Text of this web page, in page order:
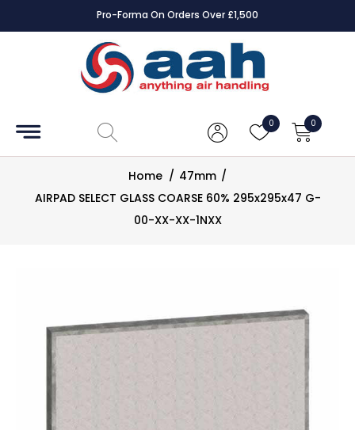
Pro-Forma On Orders Over £1,500
0 0
Accessories
Controls
Home / 47mm /
AIRPAD SELECT GLASS COARSE 60% 295x295x47 G-
00-XX-XX-1NXX